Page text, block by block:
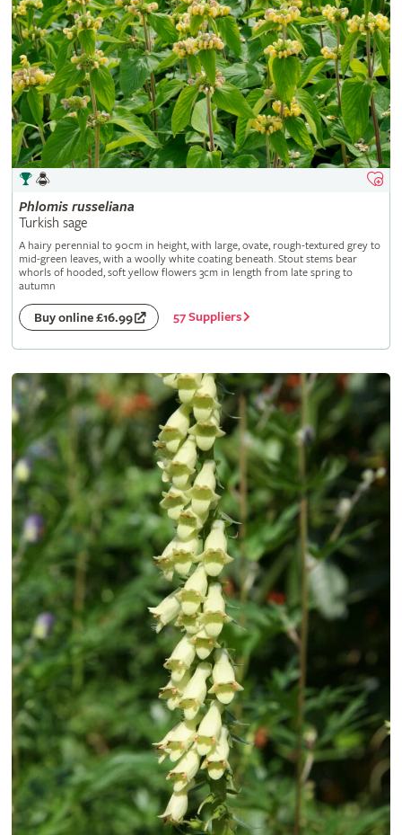
Phlomis russeliana
Turkish sage
A hairy perennial to 90cm in height, with large, ovate, rough-textured grey to
mid-green leaves, with a woolly white coating beneath. Stout stems bear
whorls of hooded, soft yellow flowers 3cm in length from late spring to
autumn
Buy online £16.99 57 Suppliers